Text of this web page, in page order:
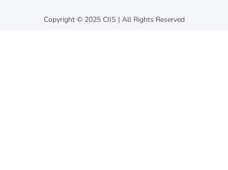
Copyright © 2025 CIIS | All Rights Reserved